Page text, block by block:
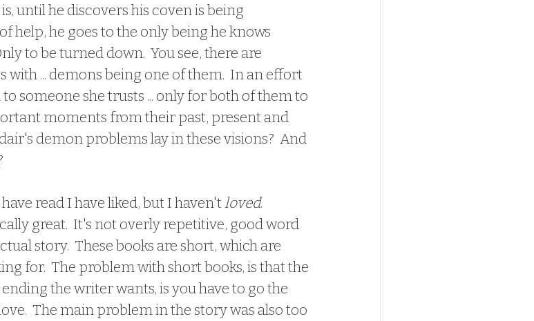
until he discovers his coven is being
help, he goes to the only being he knows
to be turned down.  You see, there are
with ... demons being one of them.  In an effort
someone she trusts ... only for both of them to
moments from their past, present and
demon problems lay in these visions?  And
have read I have liked, but I haven't
loved.
great.  It's not overly repetitive, good word
story.  These books are short, which are
for.  The problem with short books, is that the
the writer wants, is you have to go the
The main problem in the story was also too